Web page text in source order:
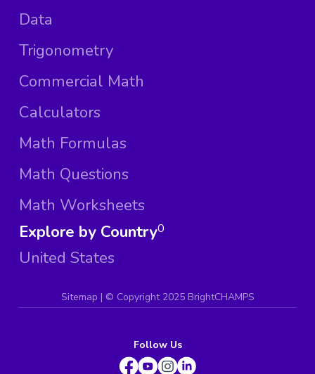
Data
Trigonometry
Commercial Math
Calculators
Math Formulas
Math Questions
Math Worksheets
Explore by Country
United States
0
Sitemap | © Copyright 2025 BrightCHAMPS
Follow Us